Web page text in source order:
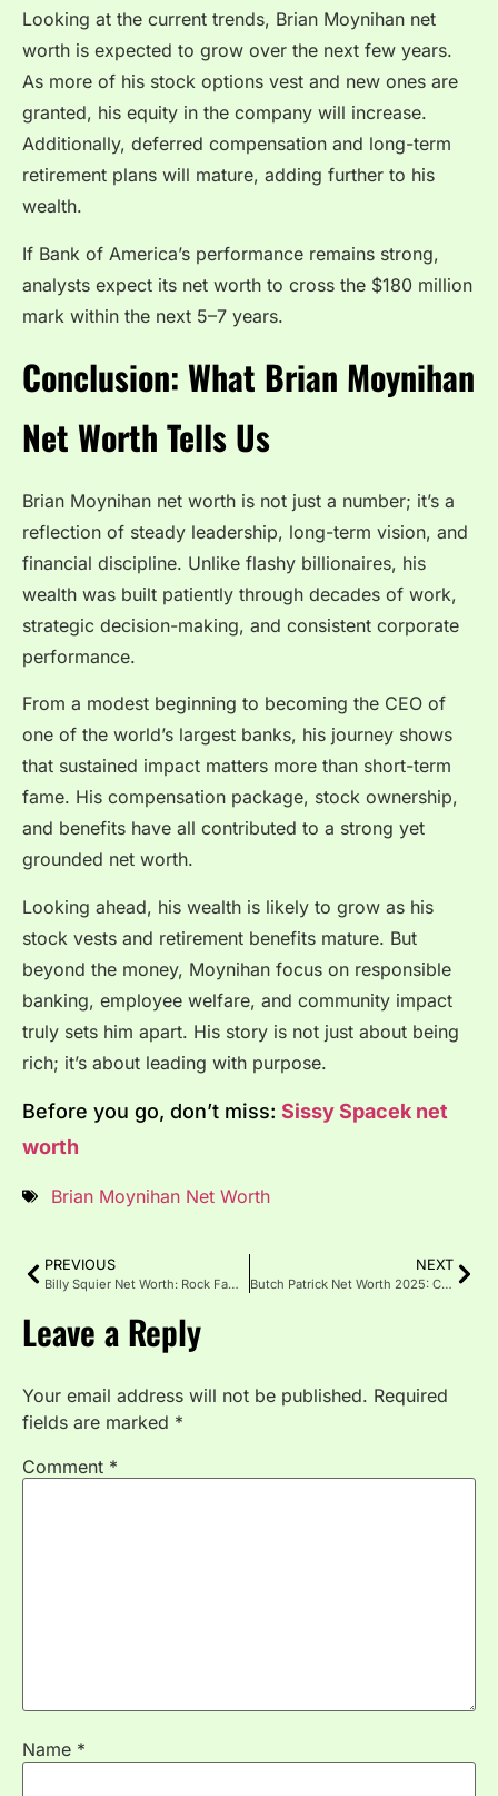
Looking at the current trends, Brian Moynihan net
worth is expected to grow over the next few years.
As more of his stock options vest and new ones are
granted, his equity in the company will increase.
Additionally, deferred compensation and long-term
retirement plans will mature, adding further to his
wealth.
If Bank of America’s performance remains strong,
analysts expect its net worth to cross the $180 million
mark within the next 5–7 years.
Conclusion: What Brian Moynihan
Net Worth Tells Us
Brian Moynihan net worth is not just a number; it’s a
reflection of steady leadership, long-term vision, and
financial discipline. Unlike flashy billionaires, his
wealth was built patiently through decades of work,
strategic decision-making, and consistent corporate
performance.
From a modest beginning to becoming the CEO of
one of the world’s largest banks, his journey shows
that sustained impact matters more than short-term
fame. His compensation package, stock ownership,
and benefits have all contributed to a strong yet
grounded net worth.
Looking ahead, his wealth is likely to grow as his
stock vests and retirement benefits mature. But
beyond the money, Moynihan focus on responsible
banking, employee welfare, and community impact
truly sets him apart. His story is not just about being
rich; it’s about leading with purpose.
Before you go, don’t miss: Sissy Spacek net
worth
Brian Moynihan Net Worth
PREVIOUS
Billy Squier Net Worth: Rock Fame, Royalties & Real Story
NEXT
Butch Patrick Net Worth 2025: Career, Income & Life Updates
Leave a Reply
Your email address will not be published. Required
fields are marked *
Comment *
Name *